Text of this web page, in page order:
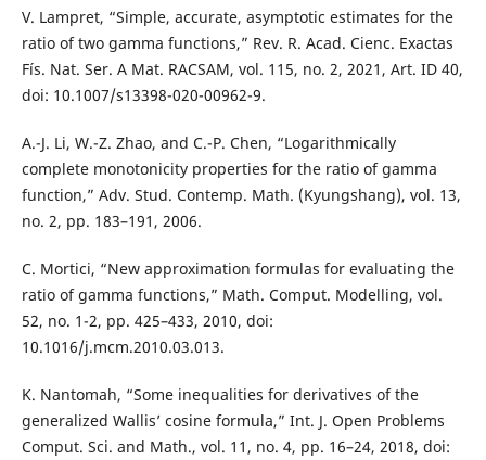
V. Lampret, “Simple, accurate, asymptotic estimates for the
ratio of two gamma functions,” Rev. R. Acad. Cienc. Exactas
Fís. Nat. Ser. A Mat. RACSAM, vol. 115, no. 2, 2021, Art. ID 40,
doi: 10.1007/s13398-020-00962-9.
A.-J. Li, W.-Z. Zhao, and C.-P. Chen, “Logarithmically
complete monotonicity properties for the ratio of gamma
function,” Adv. Stud. Contemp. Math. (Kyungshang), vol. 13,
no. 2, pp. 183–191, 2006.
C. Mortici, “New approximation formulas for evaluating the
ratio of gamma functions,” Math. Comput. Modelling, vol.
52, no. 1-2, pp. 425–433, 2010, doi:
10.1016/j.mcm.2010.03.013.
K. Nantomah, “Some inequalities for derivatives of the
generalized Wallis’ cosine formula,” Int. J. Open Problems
Comput. Sci. and Math., vol. 11, no. 4, pp. 16–24, 2018, doi: